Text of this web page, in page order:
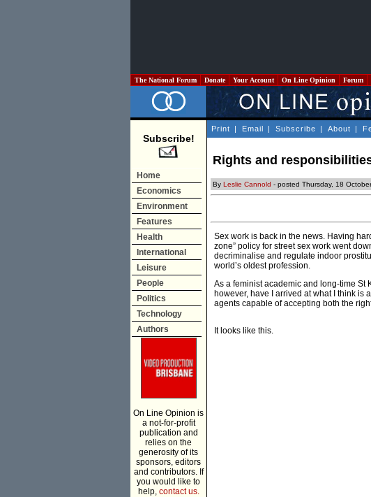
The National Forum Donate Your Account On Line Opinion Forum
Subscribe!
Home
Economics
Environment
Features
Health
International
Leisure
People
Politics
Technology
Authors
On Line Opinion is
a not-for-profit
publication and
relies on the
generosity of its
sponsors, editors
and contributors. If
you would like to
help, contact us.
Print | Email | Subscribe | About |
Rights and
By Leslie Cannold - posted Thursday, 18
Sex work is back in the news. Having
zone” policy for street sex work went
decriminalise and regulate indoor
world’s oldest profession.
As a feminist academic and long-time St
however, have I arrived at what I think is
agents capable of accepting both the
It looks like this.